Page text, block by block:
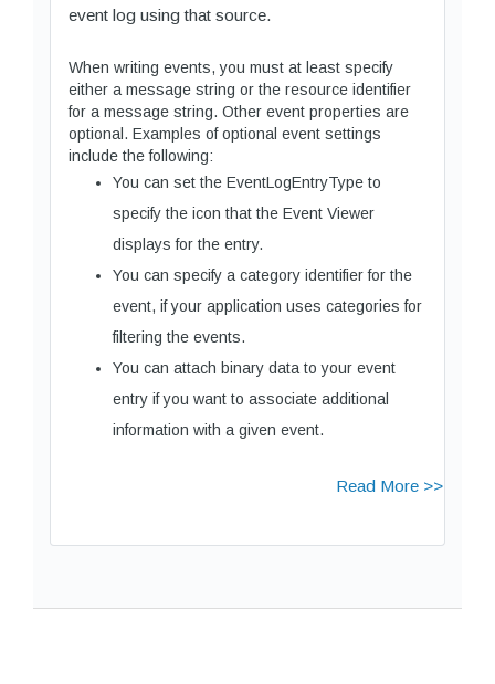
event log using that source.
When writing events, you must at least specify
either a message string or the resource identifier
for a message string. Other event properties are
optional. Examples of optional event settings
include the following:
You can set the EventLogEntryType to
specify the icon that the Event Viewer
displays for the entry.
You can specify a category identifier for the
event, if your application uses categories for
filtering the events.
You can attach binary data to your event
entry if you want to associate additional
information with a given event.
Read More >>